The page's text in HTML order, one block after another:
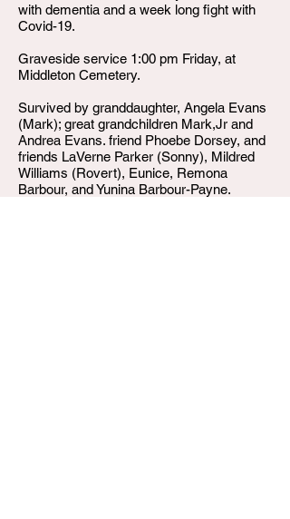
with dementia and a week long fight with
Covid-19.
Graveside service 1:00 pm Friday, at
Middleton Cemetery.
Survived by granddaughter, Angela Evans
(Mark); great grandchildren Mark,Jr and
Andrea Evans. friend Phoebe Dorsey, and
friends LaVerne Parker (Sonny), Mildred
Williams (Rovert), Eunice, Remona
Barbour, and Yunina Barbour-Payne.